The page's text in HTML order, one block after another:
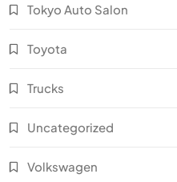
Tokyo Auto Salon
Toyota
Trucks
Uncategorized
Volkswagen